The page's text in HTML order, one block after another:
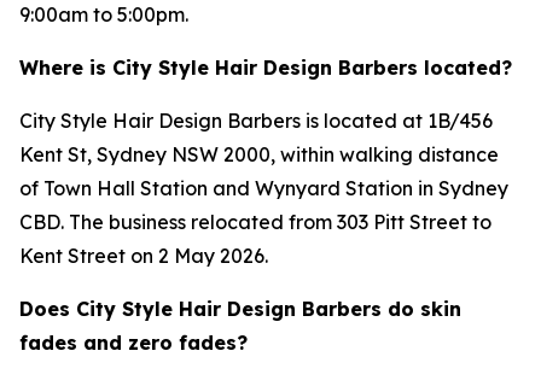
9:00am to 5:00pm.
Where is City Style Hair Design Barbers located?
City Style Hair Design Barbers is located at 1B/456
Kent St, Sydney NSW 2000, within walking distance
of Town Hall Station and Wynyard Station in Sydney
CBD. The business relocated from 303 Pitt Street to
Kent Street on 2 May 2026.
Does City Style Hair Design Barbers do skin
fades and zero fades?